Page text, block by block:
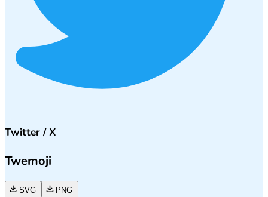
Twitter / X
Twemoji
SVG PNG